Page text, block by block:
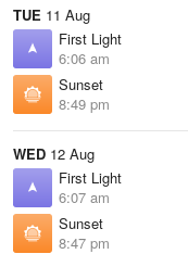
TUE 11 Aug
First Light
6:06 am
Sunset
8:49 pm
WED 12 Aug
First Light
6:07 am
Sunset
8:47 pm